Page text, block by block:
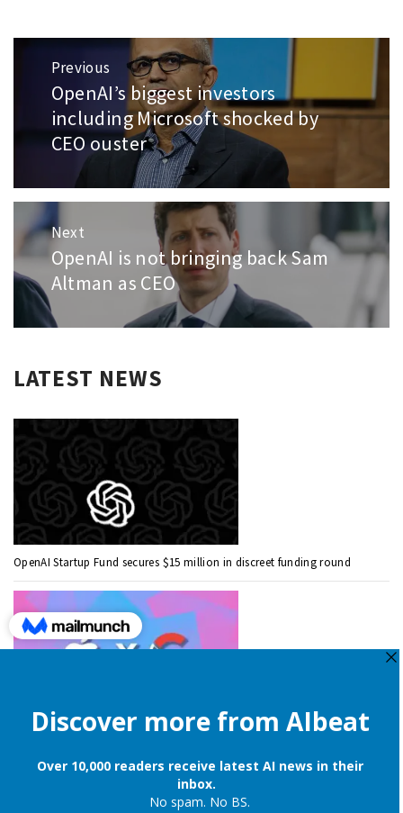
navigation
Previous
Previous
post:
OpenAI’s biggest investors
including Microsoft shocked by
CEO ouster
Next
Next
post:
OpenAI is not bringing back Sam
Altman as CEO
LATEST NEWS
OpenAI Startup Fund secures $15 million in discreet funding round
Apple is still onboard to license OpenAI and Google’s cloud AI for